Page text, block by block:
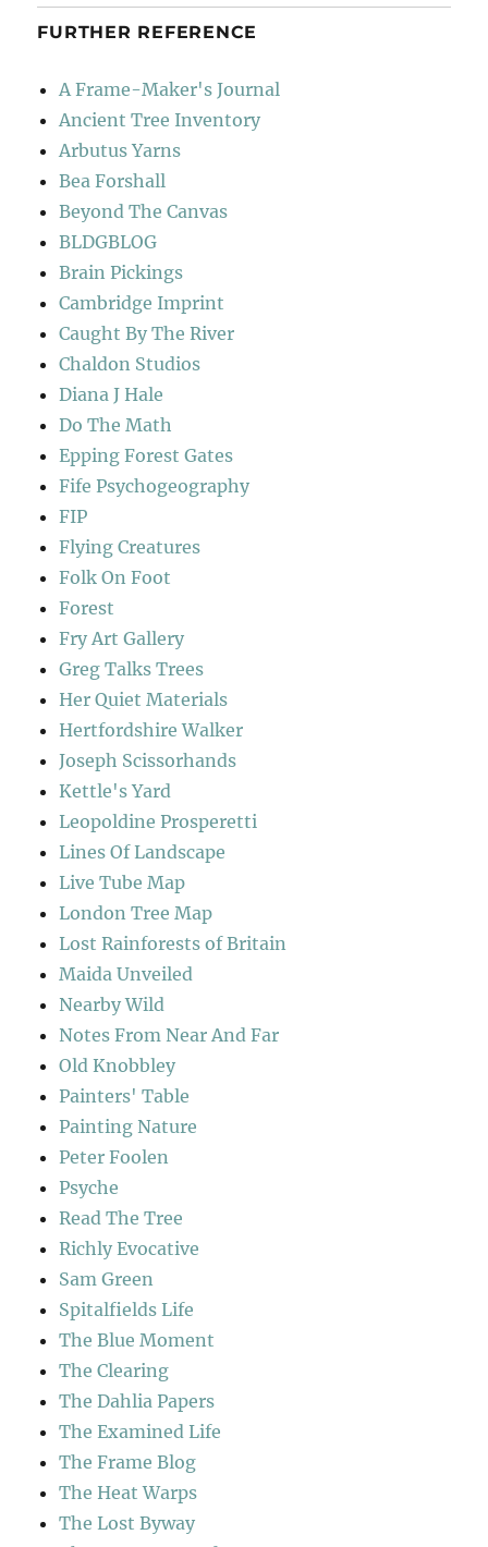
FURTHER REFERENCE
A Frame-Maker's Journal
Ancient Tree Inventory
Arbutus Yarns
Bea Forshall
Beyond The Canvas
BLDGBLOG
Brain Pickings
Cambridge Imprint
Caught By The River
Chaldon Studios
Diana J Hale
Do The Math
Epping Forest Gates
Fife Psychogeography
FIP
Flying Creatures
Folk On Foot
Forest
Fry Art Gallery
Greg Talks Trees
Her Quiet Materials
Hertfordshire Walker
Joseph Scissorhands
Kettle's Yard
Leopoldine Prosperetti
Lines Of Landscape
Live Tube Map
London Tree Map
Lost Rainforests of Britain
Maida Unveiled
Nearby Wild
Notes From Near And Far
Old Knobbley
Painters' Table
Painting Nature
Peter Foolen
Psyche
Read The Tree
Richly Evocative
Sam Green
Spitalfields Life
The Blue Moment
The Clearing
The Dahlia Papers
The Examined Life
The Frame Blog
The Heat Warps
The Lost Byway